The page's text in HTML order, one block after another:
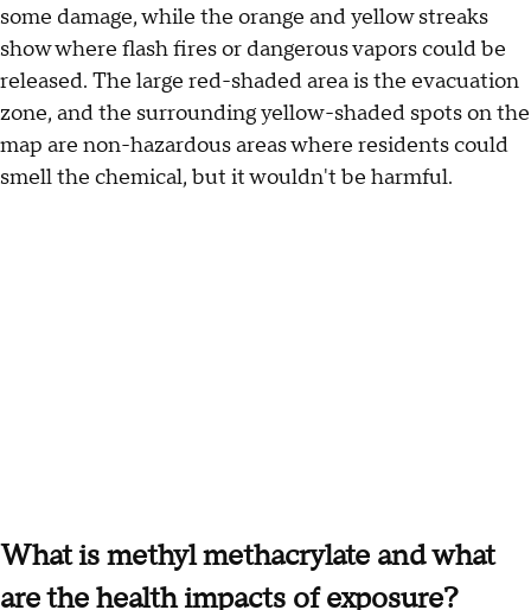
some damage, while the orange and yellow streaks
show where flash fires or dangerous vapors could be
released. The large red-shaded area is the evacuation
zone, and the surrounding yellow-shaded spots on the
map are non-hazardous areas where residents could
smell the chemical, but it wouldn't be harmful.
What is methyl methacrylate and what
are the health impacts of exposure?